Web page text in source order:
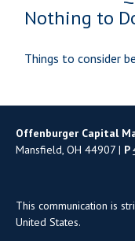
Nothing to
Things to consider
Offenburger Capital
Mansfield, OH 44907 | P
This communication is
United States.